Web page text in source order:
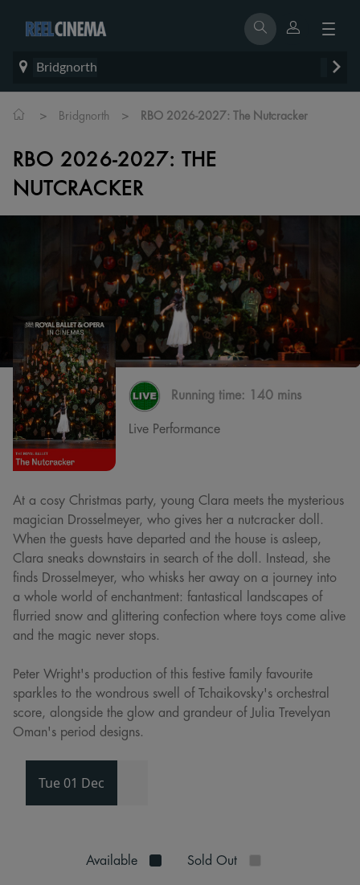
Bridgnorth
> Bridgnorth > RBO 2026-2027: The Nutcracker
RBO 2026-2027: THE
NUTCRACKER
Running time: 140 mins
Live Performance
At a cosy Christmas party, young Clara meets the mysterious
magician Drosselmeyer, who gives her a nutcracker doll.
When the guests have departed and the house is asleep,
Clara sneaks downstairs in search of the doll. Instead, she
finds Drosselmeyer, who whisks her away on a journey into
a whole world of enchantment: fantastical landscapes of
flurried snow and glittering confection where toys come alive
and the magic never stops.
Peter Wright's production of this festive family favourite
sparkles to the wondrous swell of Tchaikovsky's orchestral
score, alongside the glow and grandeur of Julia Trevelyan
Oman's period designs.
Tue 01 Dec
Available Sold Out